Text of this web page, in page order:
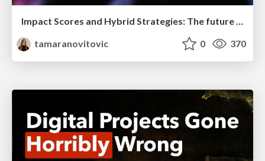
Impact Scores and Hybrid Strategies: The future of link building
tamaranovitovic
0 370